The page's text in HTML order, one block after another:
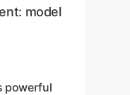
model
powerful